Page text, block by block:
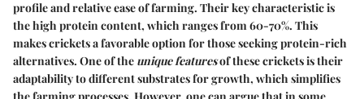
profile and relative ease of farming. Theirkey characteristicis
the high protein content, which ranges from 60-70%. This
makes crickets a favorable option for those seeking protein-rich
alternatives. One of the unique featuresof these crickets is their
adaptability to different substrates for growth, which simplifies